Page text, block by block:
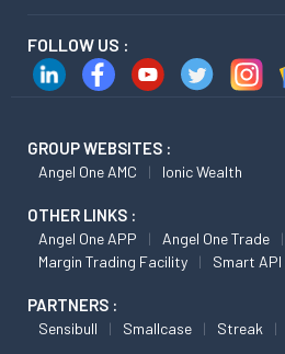
FOLLOW US :
GROUP WEBSITES :
Angel One AMC Ionic Wealth
OTHER LINKS :
Angel One APP Angel One Trade
Margin Trading Facility
Smart API
PARTNERS :
Sensibull Smallcase Streak